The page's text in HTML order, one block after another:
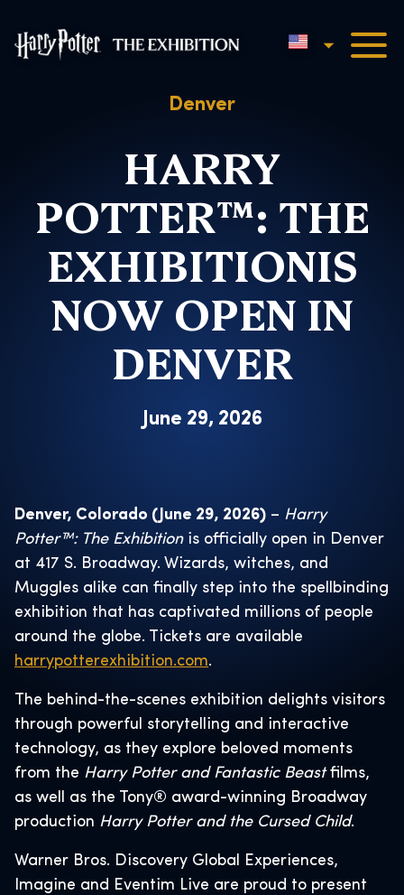
Harry Potter™: The
English
Denver
HARRY
POTTER™: THE
EXHIBITIONIS
NOW OPEN IN
DENVER
June 29, 2026
Denver, Colorado (June 29, 2026) – Harry
Potter™: The Exhibitionis officially open in Denver
at 417 S. Broadway. Wizards, witches, and
Muggles alike can finally step into the spellbinding
exhibition that has captivated millions of people
around the globe. Tickets are available
harrypotterexhibition.com.
The behind-the-scenes exhibition delights visitors
through powerful storytelling and interactive
technology, as they explore beloved moments
from the Harry Potter and Fantastic Beastfilms,
as well as the Tony® award-winning Broadway
production Harry Potter and the Cursed Child.
Warner Bros. Discovery Global Experiences,
Imagine and Eventim Live are proud to present